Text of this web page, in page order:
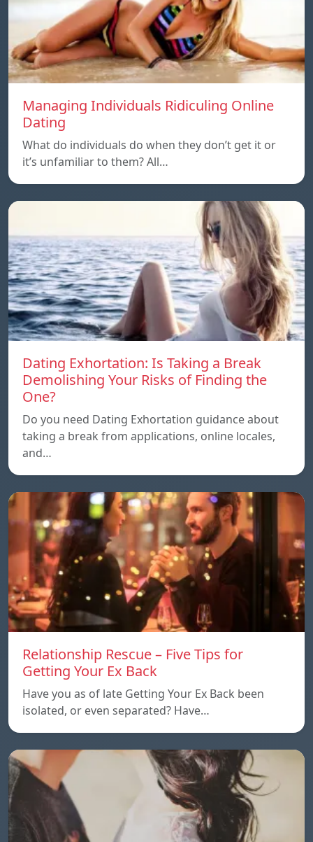
Managing Individuals Ridiculing Online
Dating
What do individuals do when they don’t get it or
it’s unfamiliar to them? All…
Dating Exhortation: Is Taking a Break
Demolishing Your Risks of Finding the
One?
Do you need Dating Exhortation guidance about
taking a break from applications, online locales,
and…
Relationship Rescue – Five Tips for
Getting Your Ex Back
Have you as of late Getting Your Ex Back been
isolated, or even separated? Have…